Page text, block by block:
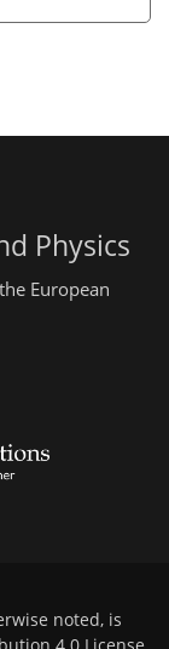
Physics
European
noted, is